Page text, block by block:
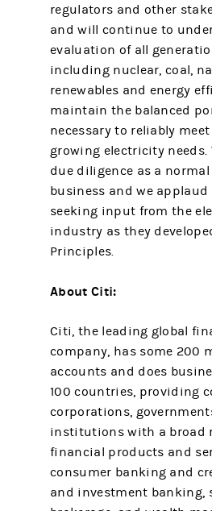
regulators and other
and will continue to
evaluation of all
including nuclear, coal,
renewables and energy
maintain the balanced
necessary to reliably
growing electricity needs.
due diligence as a
business and we
seeking input from the
industry as they
Principles.
About Citi:
Citi, the leading global
company, has some 200
accounts and does
100 countries, providing
corporations,
institutions with a broad
financial products and
consumer banking and
and investment banking,